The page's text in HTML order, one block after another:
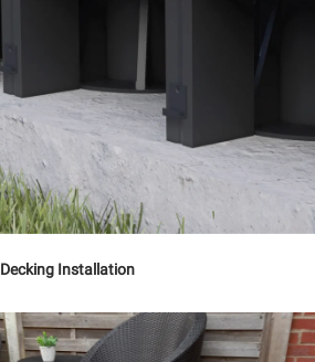
Decking Installation